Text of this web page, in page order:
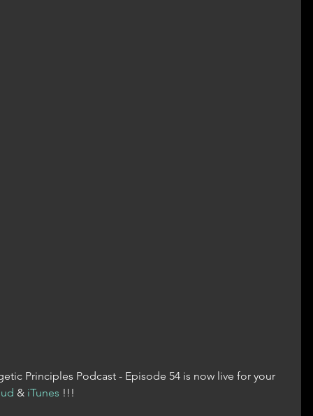
Principles Podcast - Episode 54 is now live for your
& iTunes !!!